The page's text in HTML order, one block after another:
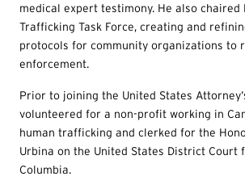
medical expert testimony. He also chaired
Trafficking Task Force, creating and
protocols for community organizations to
enforcement.
Prior to joining the United States
volunteered for a non-profit working in
human trafficking and clerked for the
Urbina on the United States District Court
Columbia.